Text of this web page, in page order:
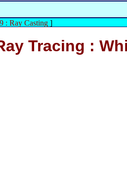
: Ray Casting]
Tracing :